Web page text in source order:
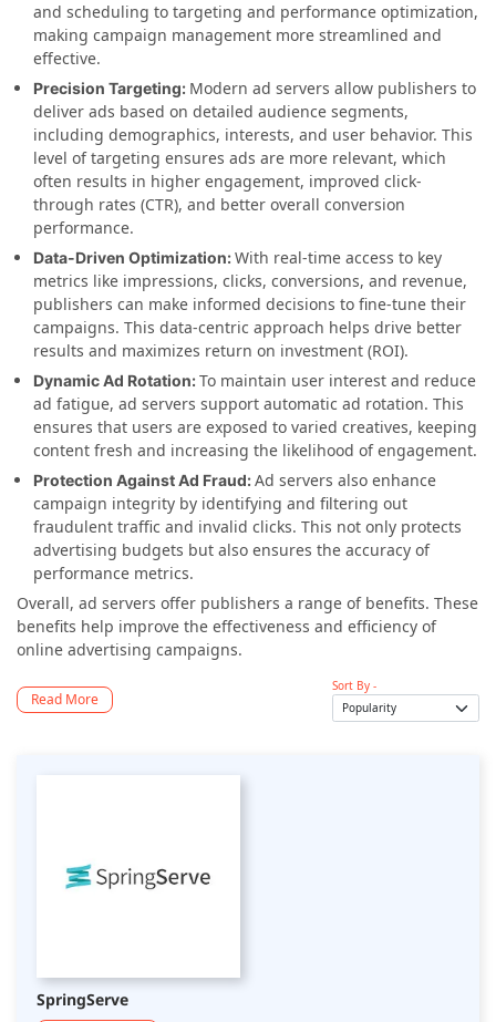
and scheduling to targeting and performance optimization,
making campaign management more streamlined and
effective.
Precision Targeting: Modern ad servers allow publishers to
deliver ads based on detailed audience segments,
including demographics, interests, and user behavior. This
level of targeting ensures ads are more relevant, which
often results in higher engagement, improved click-
through rates (CTR), and better overall conversion
performance.
Data-Driven Optimization:With real-time access to key
metrics like impressions, clicks, conversions, and revenue,
publishers can make informed decisions to fine-tune their
campaigns. This data-centric approach helps drive better
results and maximizes return on investment (ROI).
Dynamic Ad Rotation:To maintain user interest and reduce
ad fatigue, ad servers support automatic ad rotation. This
ensures that users are exposed to varied creatives, keeping
content fresh and increasing the likelihood of engagement.
Protection Against Ad Fraud:Ad servers also enhance
campaign integrity by identifying and filtering out
fraudulent traffic and invalid clicks. This not only protects
advertising budgets but also ensures the accuracy of
performance metrics.
Overall, ad servers offer publishers a range of benefits. These
benefits help improve the effectiveness and efficiency of
online advertising campaigns.
Read More
Sort By -
SpringServe